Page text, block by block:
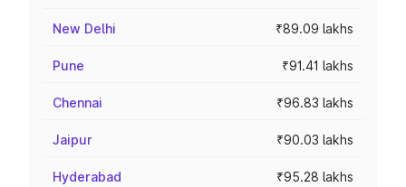
New Delhi ₹89.09 lakhs
Pune ₹91.41 lakhs
Chennai ₹96.83 lakhs
Jaipur ₹90.03 lakhs
Hyderabad ₹95.28 lakhs